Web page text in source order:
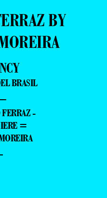
BY
BRASIL
FERRAZ -
=